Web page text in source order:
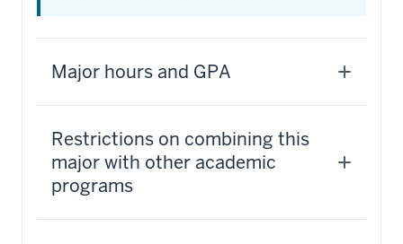
Major hours and GPA
Restrictions on combining this
major with other academic
programs